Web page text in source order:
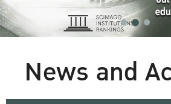
News and